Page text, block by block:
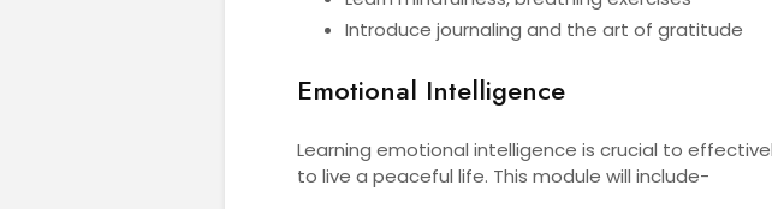
Introduce journaling and the art of gratitude
Emotional Intelligence
Learning emotional intelligence is crucial to
to live a peaceful life. This module will include-